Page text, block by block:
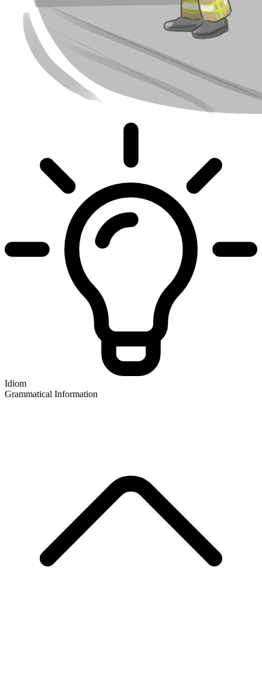
Idiom
Grammatical Information